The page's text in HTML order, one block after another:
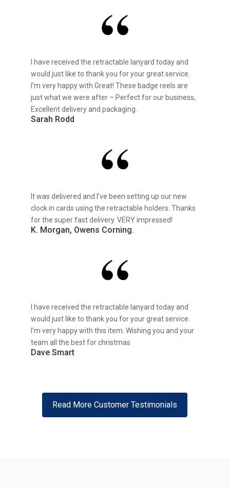
I have received the retractable lanyard today and
would just like to thank you for your great service.
I’m very happy with Great! These badge reels are
just what we were after – Perfect for our business,
Excellent delivery and packaging.
Sarah Rodd
It was delivered and I’ve been setting up our new
clock in cards using the retractable holders. Thanks
for the super fast delivery. VERY impressed!
K. Morgan, Owens Corning.
I have received the retractable lanyard today and
would just like to thank you for your great service.
I’m very happy with this item. Wishing you and your
team all the best for christmas
Dave Smart
Read More Customer Testimonials